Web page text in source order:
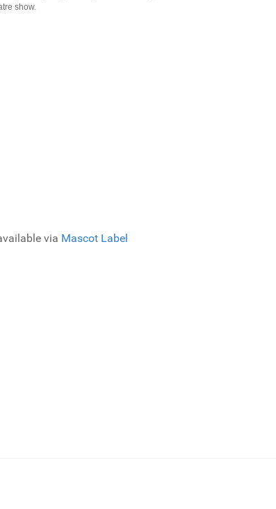
show.
via Mascot Label